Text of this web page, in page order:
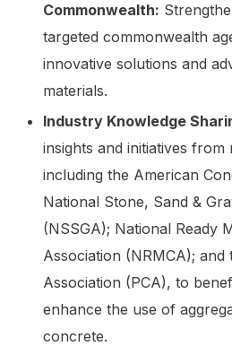
Commonwealth:
targeted commonwealth
innovative solutions and
materials.
Industry Knowledge
insights and initiatives
including the American
National Stone, Sand &
(NSSGA); National Ready
Association (NRMCA);
Association (PCA), to
enhance the use of
concrete.